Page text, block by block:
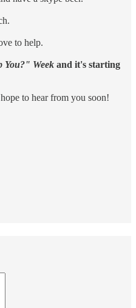
to help.
You?" Week and it's starting
to hear from you soon!